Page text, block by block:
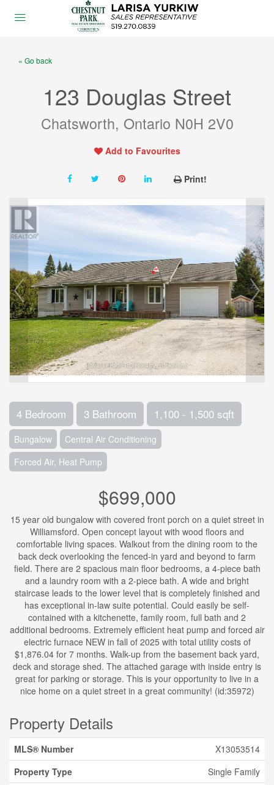
« Go back
123 Douglas Street
Chatsworth, Ontario N0H 2V0
Add to Favourites
Print!
4 Bedroom 3 Bathroom 1,100 - 1,500 sqft
Bungalow
Central Air Conditioning
Forced Air, Heat Pump
$699,000
15 year old bungalow with covered front porch on a quiet street in
Williamsford. Open concept layout with wood floors and
comfortable living spaces. Walkout from the dining room to the
back deck overlooking the fenced-in yard and beyond to farm
field. There are 2 spacious main floor bedrooms, a 4-piece bath
and a laundry room with a 2-piece bath. A wide and bright
staircase leads to the lower level that is completely finished and
has exceptional in-law suite potential. Could easily be self-
contained with a kitchenette, family room, full bath and 2
additional bedrooms. Extremely efficient heat pump and forced air
electric furnace NEW in fall of 2025 with total utility costs of
$1,876.04 for 7 months. Walk-up from the basement back yard,
deck and storage shed. The attached garage with inside entry is
great for parking or storage. This is your opportunity to live in a
nice home on a quiet street in a great community! (id:35972)
Property Details
MLS® Number
X13053514
Property Type
Single Family